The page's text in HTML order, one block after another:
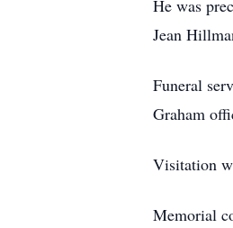
He was
Jean
Funeral
Graham
Visitation
Memorial